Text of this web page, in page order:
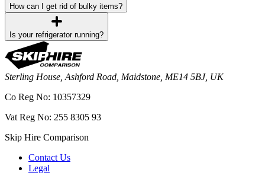
How can I get rid of bulky items?
Is your refrigerator running?
Sterling House, Ashford Road, Maidstone, ME14 5BJ, UK
Co Reg No: 10357329
Vat Reg No: 255 8305 93
Skip Hire Comparison
Contact Us
Legal